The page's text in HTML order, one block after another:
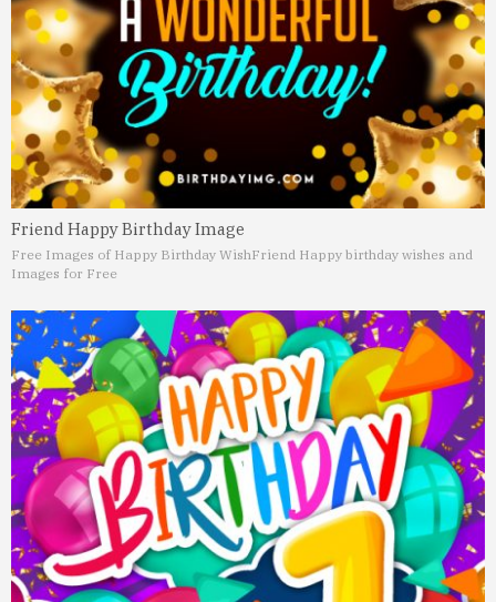
Friend Happy Birthday Image
Free Images of Happy Birthday WishFriend Happy birthday wishes and
Images for Free